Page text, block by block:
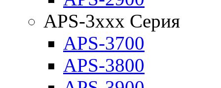
APS-3xxx Серия
APS-3700
APS-3800